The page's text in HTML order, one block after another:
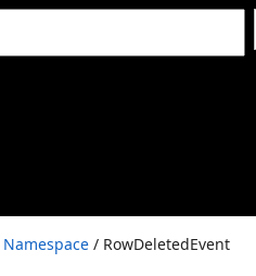
/ RowDeletedEvent